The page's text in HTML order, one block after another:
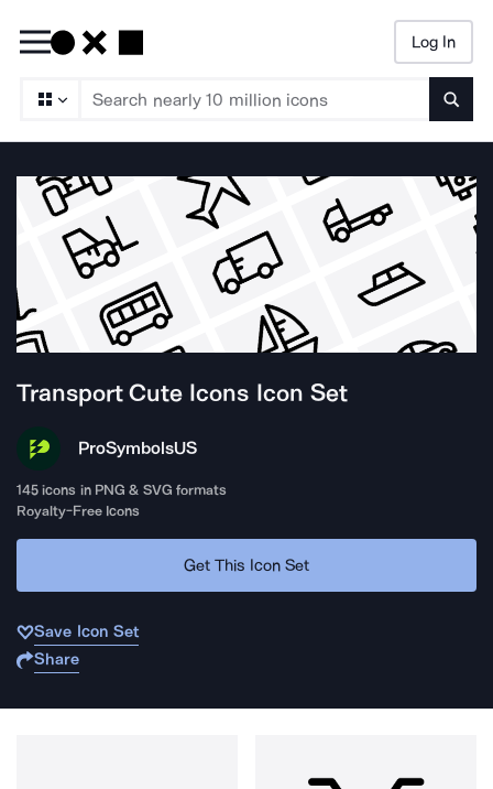
Log In
Transport Cute Icons Icon Set
ProSymbolsUS
145 icons in PNG & SVG formats
Royalty-Free Icons
Get This Icon Set
Save Icon Set
Share